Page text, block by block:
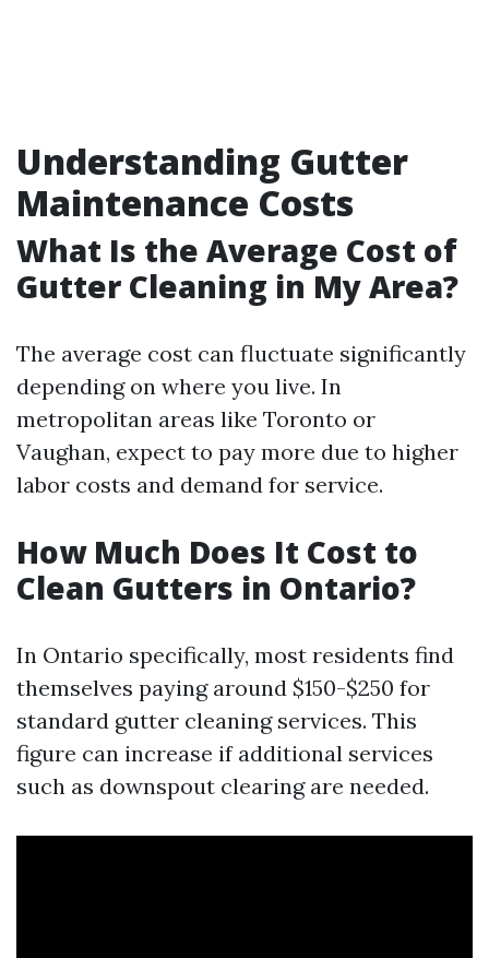
Understanding Gutter
Maintenance Costs
What Is the Average Cost of
Gutter Cleaning in My Area?
The average cost can fluctuate significantly
depending on where you live. In
metropolitan areas like Toronto or
Vaughan, expect to pay more due to higher
labor costs and demand for service.
How Much Does It Cost to
Clean Gutters in Ontario?
In Ontario specifically, most residents find
themselves paying around $150-$250 for
standard gutter cleaning services. This
figure can increase if additional services
such as downspout clearing are needed.